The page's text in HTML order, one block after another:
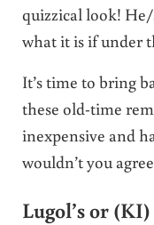
quizzical look!
what it is if under
It’s time to bring
these old-time
inexpensive and
wouldn’t you
Lugol’s or